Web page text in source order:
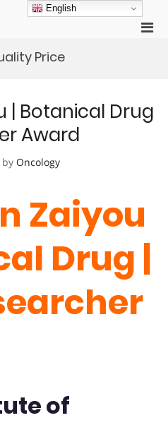
Price
| Botanical Drug
Award
by Oncology
Zaiyou
Drug |
of
English